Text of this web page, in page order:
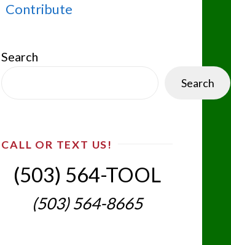
Contribute
Search
Search
CALL OR TEXT US!
(503) 564-TOOL‬
(503) 564-8665‬